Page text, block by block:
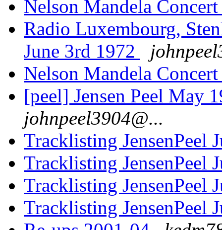
Nelson Mandela
Radio Luxembourg,
June 3rd 1972
Nelson Mandela
[peel] Jensen Peel May
johnpeel3904@...
Tracklisting JensenPeel
Tracklisting JensenPeel
Tracklisting JensenPeel
Tracklisting JensenPeel